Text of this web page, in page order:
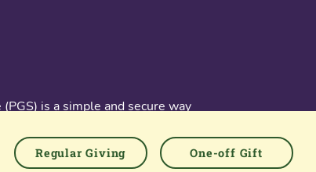
Regular Giving One-off Gift
is a simple and secure way
methods. We are committed to
for churches, while